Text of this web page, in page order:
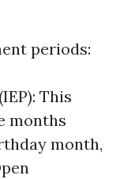
periods:
This
months
month,